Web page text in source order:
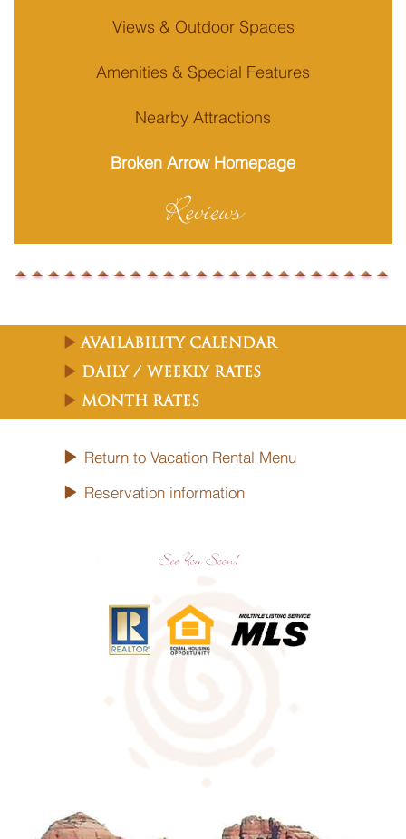
Views & Outdoor Spaces
Amenities & Special Features
Nearby Attractions
Broken Arrow Homepage
Reviews
Availability Calendar
Daily / Weekly Rates
Month Rates
Return to Vacation Rental Menu
Reservation information